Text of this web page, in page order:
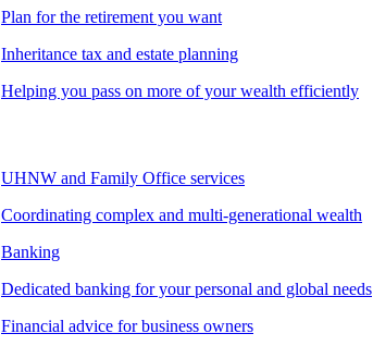
Plan for the retirement you want
Inheritance tax and estate planning
Helping you pass on more of your wealth efficiently
UHNW and Family Office services
Coordinating complex and multi-generational wealth
Banking
Dedicated banking for your personal and global needs
Financial advice for business owners